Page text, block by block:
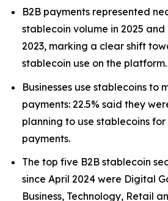
B2B payments represented
stablecoin volume in 2025 and
2023, marking a clear shift
stablecoin use on the platform.
Businesses use stablecoins to
payments: 22.5% said they
planning to use stablecoins
payments.
The top five B2B stablecoin
since April 2024 were Digital
Business, Technology, Retail